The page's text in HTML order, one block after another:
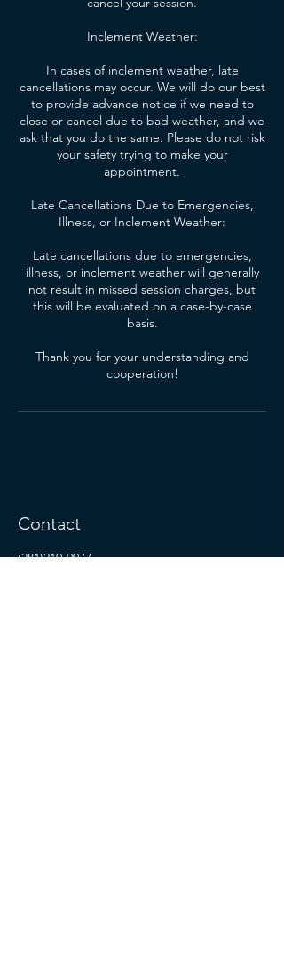
Inclement Weather:
In cases of inclement weather, late
cancellations may occur. We will do our best
to provide advance notice if we need to
close or cancel due to bad weather, and we
ask that you do the same. Please do not risk
your safety trying to make your
appointment.
Late Cancellations Due to Emergencies,
Illness, or Inclement Weather:
Late cancellations due to emergencies,
illness, or inclement weather will generally
not result in missed session charges, but
this will be evaluated on a case-by-case
basis.
Thank you for your understanding and
cooperation!
Contact
(281)219-9977